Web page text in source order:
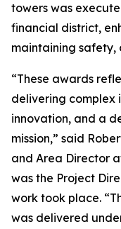
towers was
financial district,
maintaining safety,
“These awards
delivering complex
innovation, and a
mission,” said
and Area Director
was the Project
work took place.
was delivered